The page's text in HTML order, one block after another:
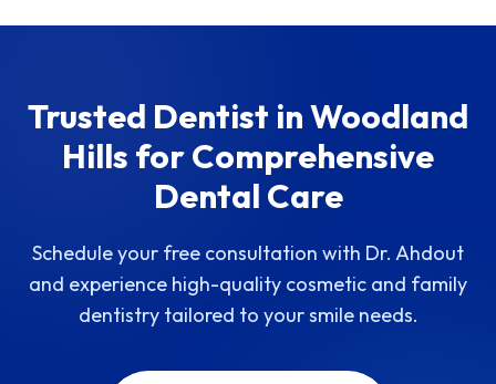
Trusted Dentist in Woodland
Hills for Comprehensive
Dental Care
Schedule your free consultation with Dr. Ahdout
and experience high-quality cosmetic and family
dentistry tailored to your smile needs.